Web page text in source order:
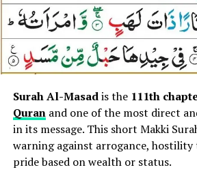
because:
It providesspiritual
It guards againstwaswas
It reminds believers of
sovereignty
The Surah teaches that not all harm
the most dangerous threats are
The core theme of Surah An-Nasr is
granted by Allah and the proper
success.
The Surah highlights:
Victory comes only from Allah
Success leads people toward
Surah Al-Masadis the 111th
Quranand one of the most direct
in its message. This short Makki
warning against arrogance,
pride based on wealth or status.